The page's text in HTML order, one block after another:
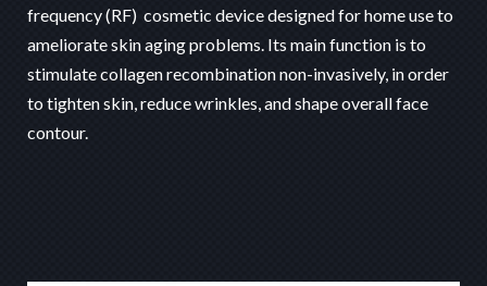
frequency (RF) cosmetic device designed for home use to
ameliorate skin aging problems. Its main function is to
stimulate collagen recombination non-invasively, in order
to tighten skin, reduce wrinkles, and shape overall face
contour.